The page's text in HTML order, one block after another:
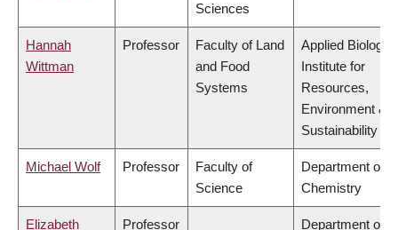
Sciences
Hannah
Wittman
Professor
Faculty of Land
and Food
Systems
Applied Biology,
Institute for
Resources,
Environment &
Sustainability
Michael Wolf Professor
Faculty of
Science
Department of
Chemistry
Elizabeth Professor Department of